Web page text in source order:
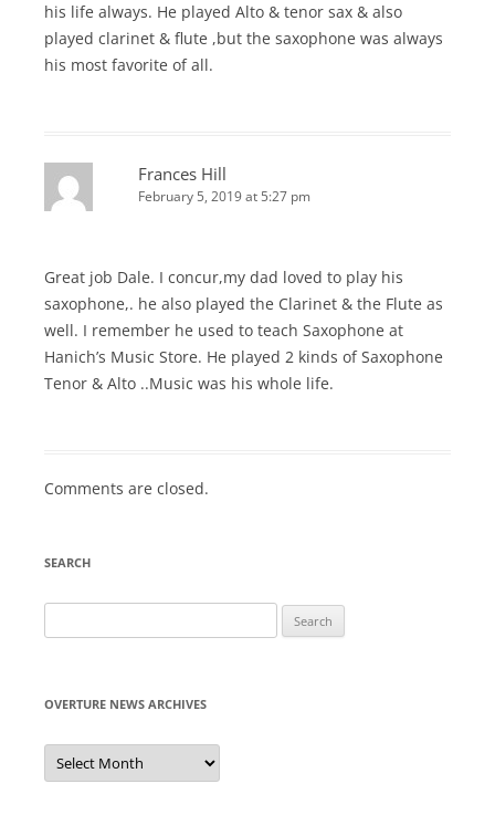
his life always. He played Alto & tenor sax & also
played clarinet & flute ,but the saxophone was always
his most favorite of all.
Frances Hill
February 5, 2019 at 5:27 pm
Great job Dale. I concur,my dad loved to play his
saxophone,. he also played the Clarinet & the Flute as
well. I remember he used to teach Saxophone at
Hanich’s Music Store. He played 2 kinds of Saxophone
Tenor & Alto ..Music was his whole life.
Comments are closed.
SEARCH
for:
OVERTURE NEWS ARCHIVES
Overture
News
Archives